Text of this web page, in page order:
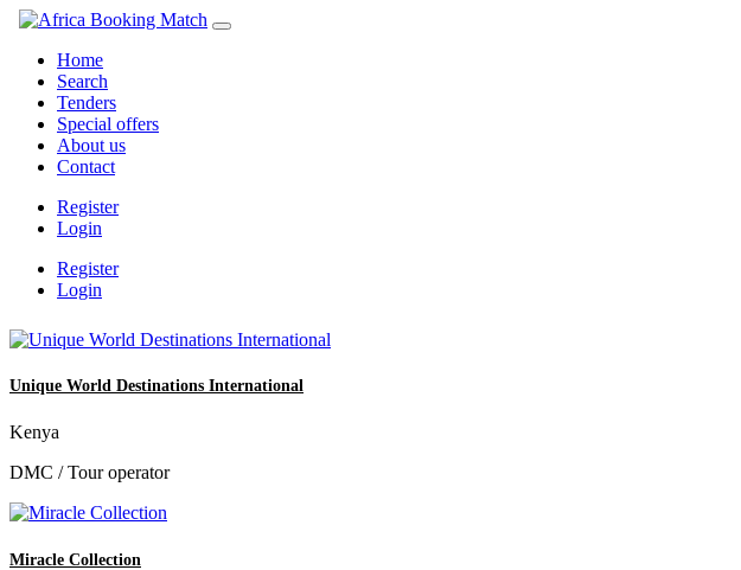
Home
Search
Tenders
Special offers
About us
Contact
Register
Login
Register
Login
Unique World Destinations International
Kenya
DMC / Tour operator
Miracle Collection